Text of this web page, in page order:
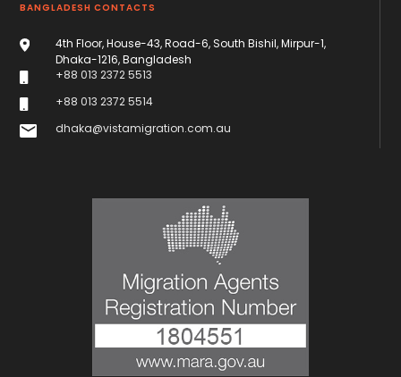
BANGLADESH CONTACTS
4th Floor, House-43, Road-6, South Bishil, Mirpur-1,
Dhaka-1216, Bangladesh
dhaka@vistamigration.com.au
+88 013 2372 5513
+88 013 2372 5514